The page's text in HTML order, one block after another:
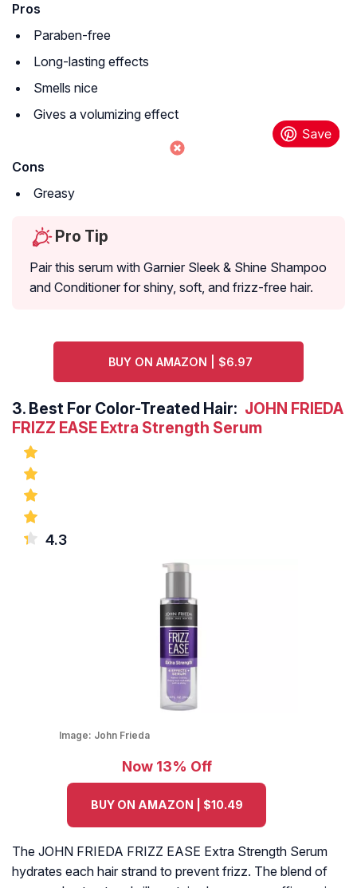
Pros
Paraben-free
Long-lasting effects
Smells nice
Gives a volumizing effect
Cons
Greasy
Pro Tip
Pair this serum with Garnier Sleek & Shine Shampoo
and Conditioner for shiny, soft, and frizz-free hair.
BUY ON AMAZON | $6.97
3. Best For Color-Treated Hair: JOHN FRIEDA
FRIZZ EASE Extra Strength Serum
4.3
Image: John Frieda
Now 13% Off
BUY ON AMAZON | $10.49
The JOHN FRIEDA FRIZZ EASE Extra Strength Serum
hydrates each hair strand to prevent frizz. The blend of